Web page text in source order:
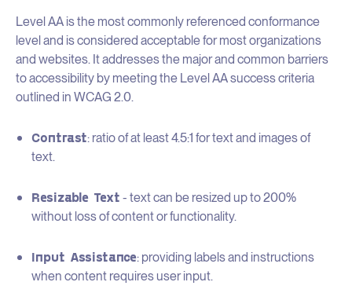
Level AA is the most commonly referenced conformance
level and is considered acceptable for most organizations
and websites. It addresses the major and common barriers
to accessibility by meeting the Level AA success criteria
outlined in WCAG 2.0.
Contrast: ratio of at least 4.5:1 for text and images of
text.
Resizable Text - text can be resized up to 200%
without loss of content or functionality.
Input Assistance: providing labels and instructions
when content requires user input.